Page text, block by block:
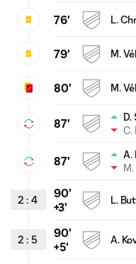
76' L.
79' M.
80' M.
87'
D.
C.
87'
A.
2 : 4
90'
+3'
L.
2 : 5
90'
+5'
A.